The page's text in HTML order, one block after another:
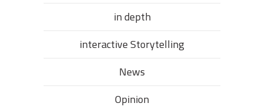
in depth
interactive Storytelling
News
Opinion